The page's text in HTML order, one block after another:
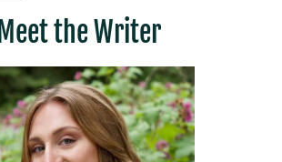
Meet the Writer